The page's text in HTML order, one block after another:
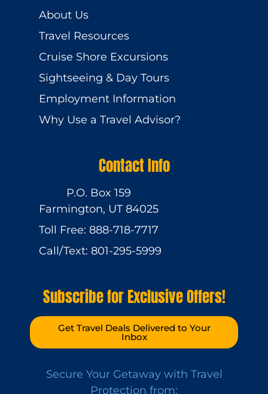
About Us
Travel Resources
Cruise Shore Excursions
Sightseeing & Day Tours
Employment Information
Why Use a Travel Advisor?
Contact Info
P.O. Box 159
Farmington, UT 84025
Toll Free: 888-718-7717
Call/Text: 801-295-5999
Subscribe for Exclusive Offers!
Get Travel Deals Delivered to Your
Inbox
Secure Your Getaway with Travel
Protection from: